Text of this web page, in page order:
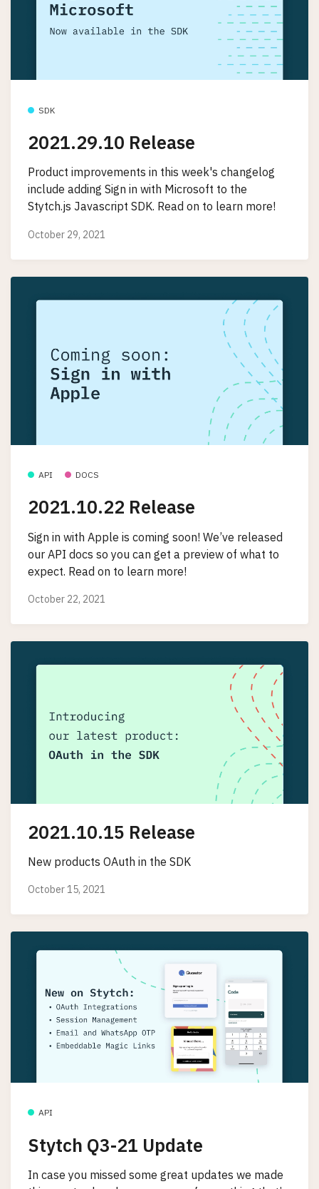
SDK
2021.29.10 Release
Product improvements in this week's changelog
include adding Sign in with Microsoft to the
Stytch.js Javascript SDK. Read on to learn more!
October 29, 2021
API DOCS
2021.10.22 Release
Sign in with Apple is coming soon! We’ve released
our API docs so you can get a preview of what to
expect. Read on to learn more!
October 22, 2021
2021.10.15 Release
New products OAuth in the SDK
October 15, 2021
API
Stytch Q3-21 Update
In case you missed some great updates we made